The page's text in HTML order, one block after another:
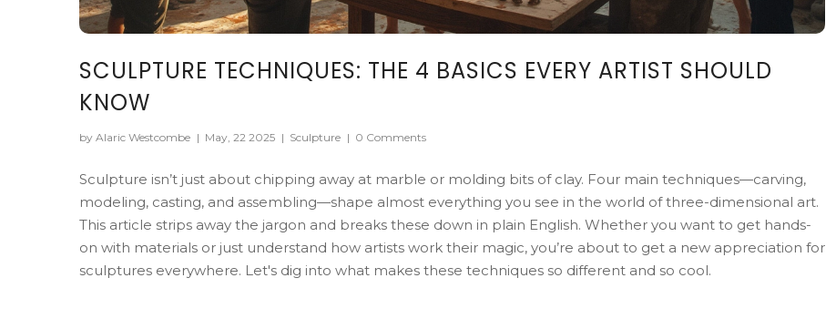
SCULPTURE TECHNIQUES: THE 4 BASICS EVERY ARTIST SHOULD
KNOW
by Alaric Westcombe | May, 22 2025 | Sculpture | 0 Comments
Sculpture isn’t just about chipping away at marble or molding bits of clay. Four main techniques—carving,
modeling, casting, and assembling—shape almost everything you see in the world of three-dimensional art.
This article strips away the jargon and breaks these down in plain English. Whether you want to get hands-
on with materials or just understand how artists work their magic, you’re about to get a new appreciation for
sculptures everywhere. Let's dig into what makes these techniques so different and so cool.